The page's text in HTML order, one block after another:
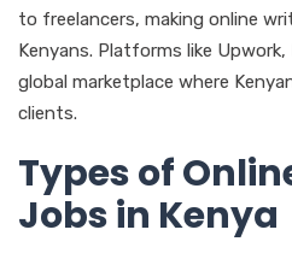
to freelancers, making online
Kenyans. Platforms like Upwork,
global marketplace where
clients.
Types of
Jobs in Kenya